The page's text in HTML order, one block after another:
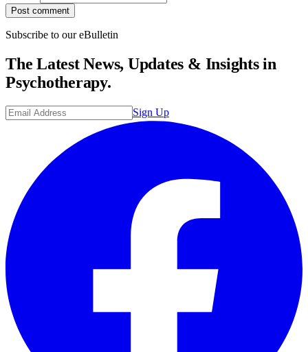
Post comment
Subscribe to our eBulletin
The Latest News, Updates & Insights in
Psychotherapy.
Sign Up